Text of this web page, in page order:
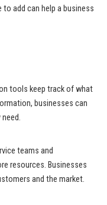
add can help a business
tools keep track of what
businesses can
teams and
resources. Businesses
and the market.